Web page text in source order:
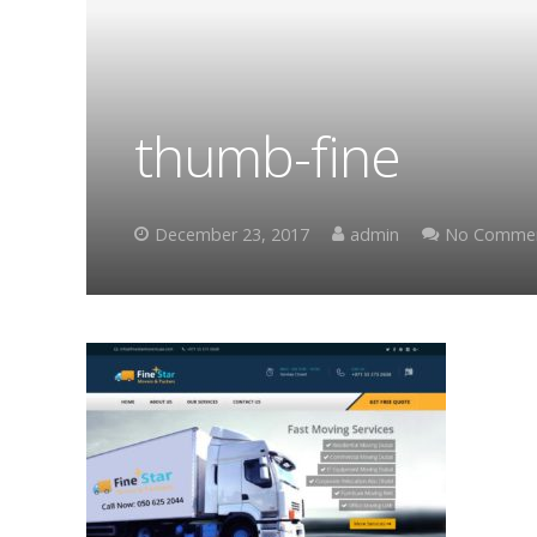
thumb-fine
December 23, 2017 admin No